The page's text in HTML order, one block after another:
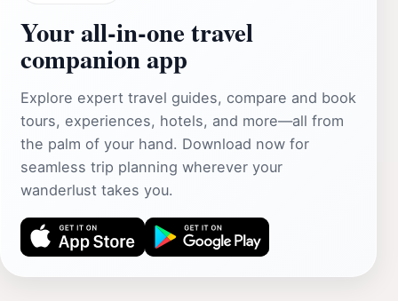
Your all‑in‑one travel
companion app
Explore expert travel guides, compare and book
tours, experiences, hotels, and more—all from
the palm of your hand. Download now for
seamless trip planning wherever your
wanderlust takes you.